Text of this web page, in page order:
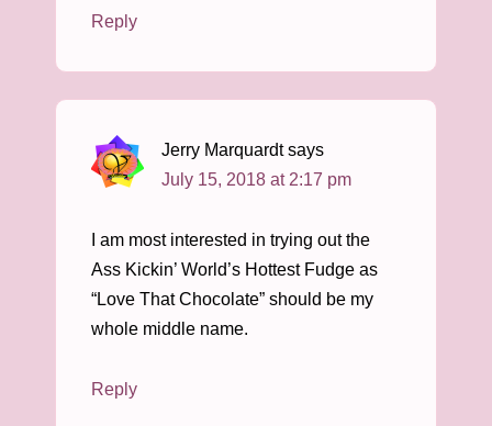
Reply
Jerry Marquardt says
July 15, 2018 at 2:17 pm
I am most interested in trying out the
Ass Kickin’ World’s Hottest Fudge as
“Love That Chocolate” should be my
whole middle name.
Reply